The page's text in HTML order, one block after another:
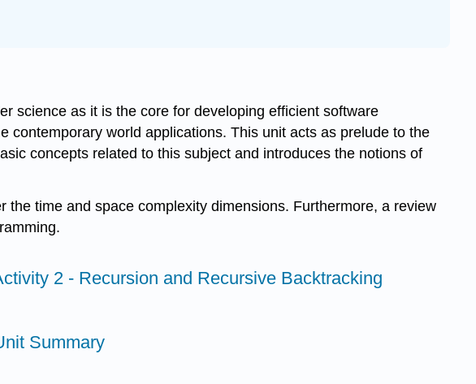
science as it is the core for developing efficient software
contemporary world applications. This unit acts as prelude to the
concepts related to this subject and introduces the notions of
time and space complexity dimensions. Furthermore, a review
2 - Recursion and Recursive Backtracking
Summary